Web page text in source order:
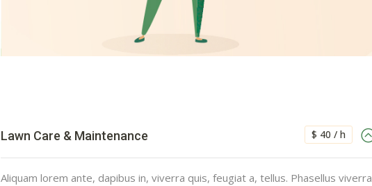
$ 40 / h
Lawn Care & Maintenance
Aliquam lorem ante, dapibus in, viverra quis, feugiat a, tellus. Phasellus viverra